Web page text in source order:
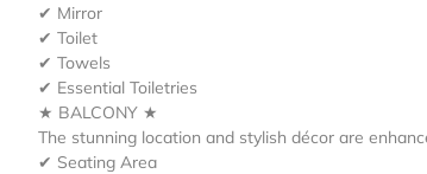
✔ Mirror
✔ Toilet
✔ Towels
✔ Essential Toiletries
★ BALCONY ★
The stunning location and stylish décor are
✔ Seating Area